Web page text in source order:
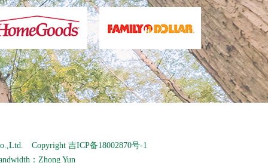
Copyright 吉ICP备18002870号-1
： Zhong Yun